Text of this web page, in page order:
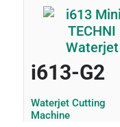
i613-G2
Waterjet Cutting
Machine